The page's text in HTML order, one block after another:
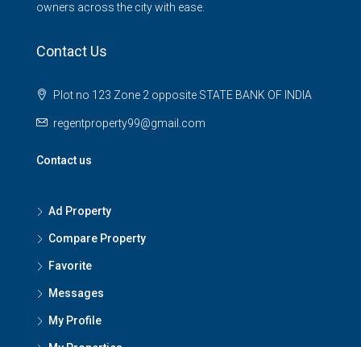
owners across the city with ease.
Contact Us
Plot no 123 Zone 2 opposite STATE BANK OF INDIA
regentproperty99@gmail.com
Contact us
Ad Property
Compare Property
Favorite
Messages
My Profile